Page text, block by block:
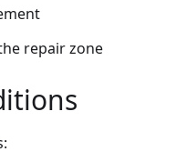
repair zone